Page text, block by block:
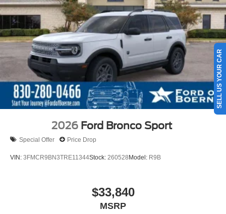
2026 Ford Bronco Sport
Special Offer Price Drop
VIN: 3FMCR9BN3TRE11344Stock: 260528Model: R9B
$33,840
MSRP
SELL US YOUR CAR